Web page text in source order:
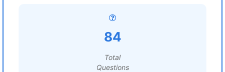
84
Total
Questions